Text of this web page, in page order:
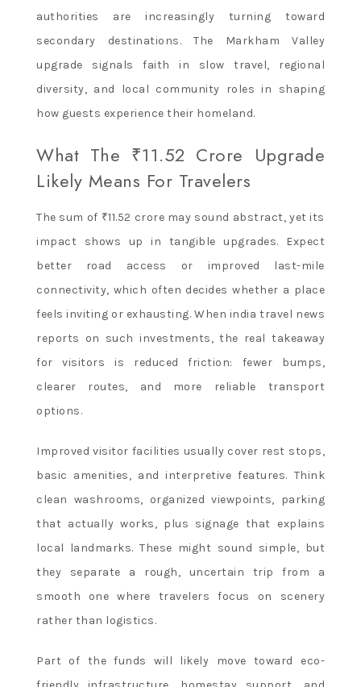
authorities are increasingly turning toward
secondary destinations. The Markham Valley
upgrade signals faith in slow travel, regional
diversity, and local community roles in shaping
how guests experience their homeland.
What The ₹11.52 Crore Upgrade
Likely Means For Travelers
The sum of ₹11.52 crore may sound abstract, yet its
impact shows up in tangible upgrades. Expect
better road access or improved last-mile
connectivity, which often decides whether a place
feels inviting or exhausting. When india travel news
reports on such investments, the real takeaway
for visitors is reduced friction: fewer bumps,
clearer routes, and more reliable transport
options.
Improved visitor facilities usually cover rest stops,
basic amenities, and interpretive features. Think
clean washrooms, organized viewpoints, parking
that actually works, plus signage that explains
local landmarks. These might sound simple, but
they separate a rough, uncertain trip from a
smooth one where travelers focus on scenery
rather than logistics.
Part of the funds will likely move toward eco-